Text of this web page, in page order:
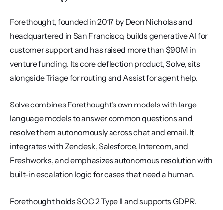
Forethought, founded in 2017 by Deon Nicholas and
headquartered in San Francisco, builds generative AI for
customer support and has raised more than $90M in
venture funding. Its core deflection product, Solve, sits
alongside Triage for routing and Assist for agent help.
Solve combines Forethought's own models with large
language models to answer common questions and
resolve them autonomously across chat and email. It
integrates with Zendesk, Salesforce, Intercom, and
Freshworks, and emphasizes autonomous resolution with
built-in escalation logic for cases that need a human.
Forethought holds SOC 2 Type II and supports GDPR.